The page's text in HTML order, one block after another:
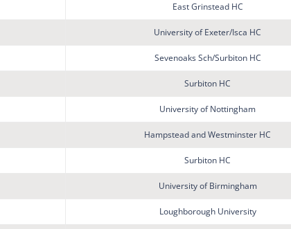
East Grinstead HC
University of Exeter/Isca HC
Sevenoaks Sch/Surbiton HC
Surbiton HC
University of Nottingham
Hampstead and Westminster HC
Surbiton HC
University of Birmingham
Loughborough University